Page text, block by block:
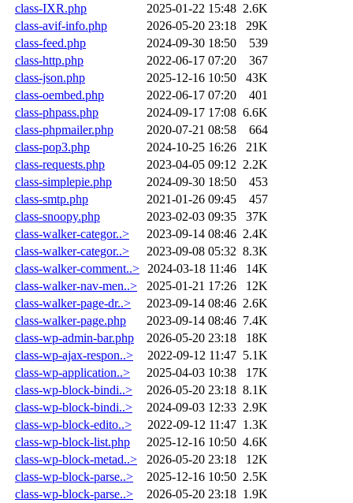
class-IXR.php
2025-01-22 15:48 2.6K
class-avif-info.php
2026-05-20 23:18
29K
class-feed.php
2024-09-30 18:50
539
class-http.php
2022-06-17 07:20
367
class-json.php
2025-12-16 10:50
43K
class-oembed.php
2022-06-17 07:20
401
class-phpass.php
2024-09-17 17:08 6.6K
class-phpmailer.php
2020-07-21 08:58
664
class-pop3.php
2024-10-25 16:26
21K
class-requests.php
2023-04-05 09:12 2.2K
class-simplepie.php
2024-09-30 18:50
453
class-smtp.php
2021-01-26 09:45
457
class-snoopy.php
2023-02-03 09:35
37K
class-walker-categor..>
2023-09-14 08:46 2.4K
class-walker-categor..>
2023-09-08 05:32 8.3K
class-walker-comment..>
2024-03-18 11:46
14K
class-walker-nav-men..>
2025-01-21 17:26
12K
class-walker-page-dr..>
2023-09-14 08:46 2.6K
class-walker-page.php
2023-09-14 08:46 7.4K
class-wp-admin-bar.php
2026-05-20 23:18
18K
class-wp-ajax-respon..>
2022-09-12 11:47 5.1K
class-wp-application..>
2025-04-03 10:38
17K
class-wp-block-bindi..>
2026-05-20 23:18 8.1K
class-wp-block-bindi..>
2024-09-03 12:33 2.9K
class-wp-block-edito..>
2022-09-12 11:47 1.3K
class-wp-block-list.php
2025-12-16 10:50 4.6K
class-wp-block-metad..>
2026-05-20 23:18
12K
class-wp-block-parse..>
2025-12-16 10:50 2.5K
class-wp-block-parse..>
2026-05-20 23:18 1.9K